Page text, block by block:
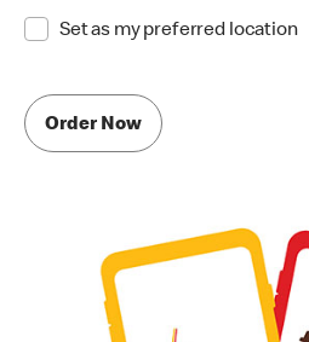
Set as my preferred location
Order Now